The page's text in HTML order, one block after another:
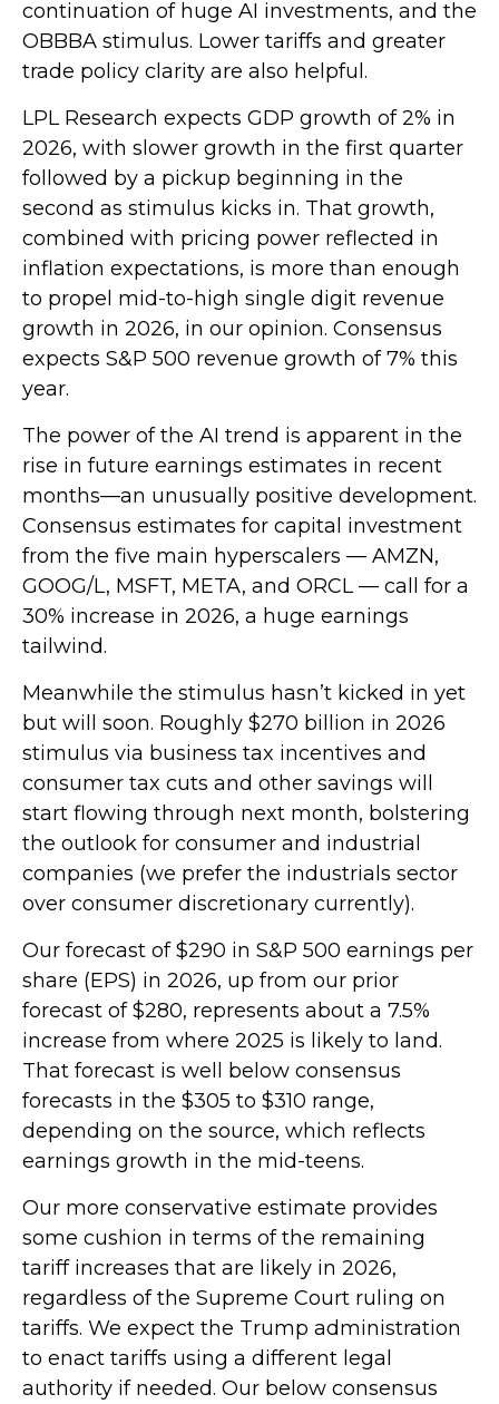
continuation of huge AI investments, and the
OBBBA stimulus. Lower tariffs and greater
trade policy clarity are also helpful.
LPL Research expects GDP growth of 2% in
2026, with slower growth in the first quarter
followed by a pickup beginning in the
second as stimulus kicks in. That growth,
combined with pricing power reflected in
inflation expectations, is more than enough
to propel mid-to-high single digit revenue
growth in 2026, in our opinion. Consensus
expects S&P 500 revenue growth of 7% this
year.
The power of the AI trend is apparent in the
rise in future earnings estimates in recent
months—an unusually positive development.
Consensus estimates for capital investment
from the five main hyperscalers — AMZN,
GOOG/L, MSFT, META, and ORCL — call for a
30% increase in 2026, a huge earnings
tailwind.
Meanwhile the stimulus hasn’t kicked in yet
but will soon. Roughly $270 billion in 2026
stimulus via business tax incentives and
consumer tax cuts and other savings will
start flowing through next month, bolstering
the outlook for consumer and industrial
companies (we prefer the industrials sector
over consumer discretionary currently).
Our forecast of $290 in S&P 500 earnings per
share (EPS) in 2026, up from our prior
forecast of $280, represents about a 7.5%
increase from where 2025 is likely to land.
That forecast is well below consensus
forecasts in the $305 to $310 range,
depending on the source, which reflects
earnings growth in the mid-teens.
Our more conservative estimate provides
some cushion in terms of the remaining
tariff increases that are likely in 2026,
regardless of the Supreme Court ruling on
tariffs. We expect the Trump administration
to enact tariffs using a different legal
authority if needed. Our below consensus